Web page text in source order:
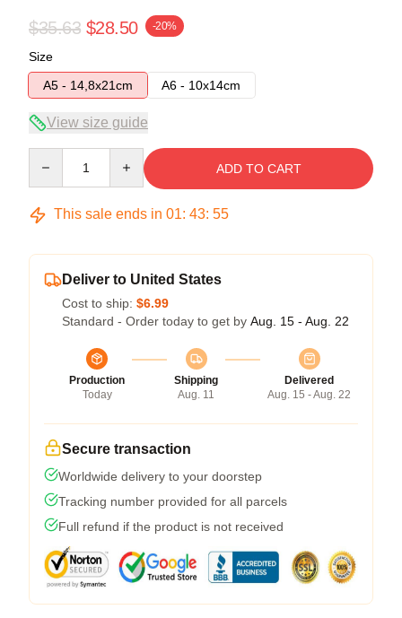
$35.63 $28.50 -20%
Size
A5 - 14,8x21cm
A6 - 10x14cm
View size guide
ADD TO CART
This sale ends in 01: 43: 54
Deliver to United States
Cost to ship: $6.99
Standard - Order today to get by Aug. 15 - Aug. 22
Production
Today
Shipping
Aug. 11
Delivered
Aug. 15 - Aug. 22
Secure transaction
Worldwide delivery to your doorstep
Tracking number provided for all parcels
Full refund if the product is not received